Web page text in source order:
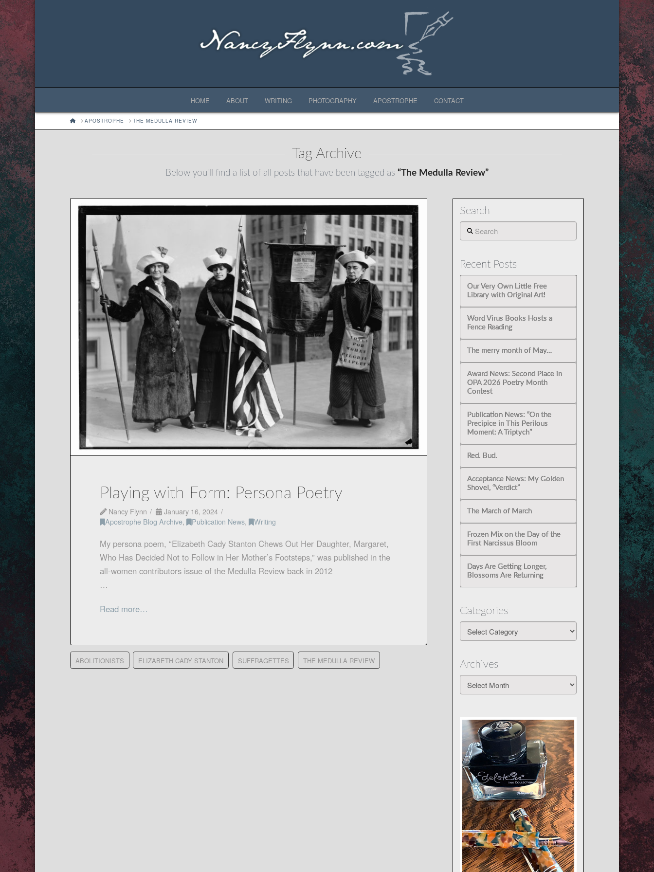
HOME ABOUT WRITING PHOTOGRAPHY APOSTROPHE CONTACT
HOMEAPOSTROPHE THE MEDULLA REVIEW
Tag Archive
Below you'll find a list of all posts that have been tagged as “The Medulla Review”
Playing with Form: Persona Poetry
Nancy Flynn
January 16, 2024
Apostrophe Blog Archive, Publication News, Writing
My persona poem, “Elizabeth Cady Stanton Chews Out Her Daughter, Margaret,
Who Has Decided Not to Follow in Her Mother’s Footsteps,” was published in the
all-women contributors issue of the Medulla Review back in 2012
…
Read more…
ABOLITIONISTS ELIZABETH CADY STANTON SUFFRAGETTES THE MEDULLA REVIEW
Search
Search
Recent Posts
Our Very Own Little Free
Library with Original Art!
Word Virus Books Hosts a
Fence Reading
The merry month of May…
Award News: Second Place in
OPA 2026 Poetry Month
Contest
Publication News: “On the
Precipice in This Perilous
Moment: A Triptych”
Red. Bud.
Acceptance News: My Golden
Shovel, “Verdict”
The March of March
Frozen Mix on the Day of the
First Narcissus Bloom
Days Are Getting Longer,
Blossoms Are Returning
Categories
Archives